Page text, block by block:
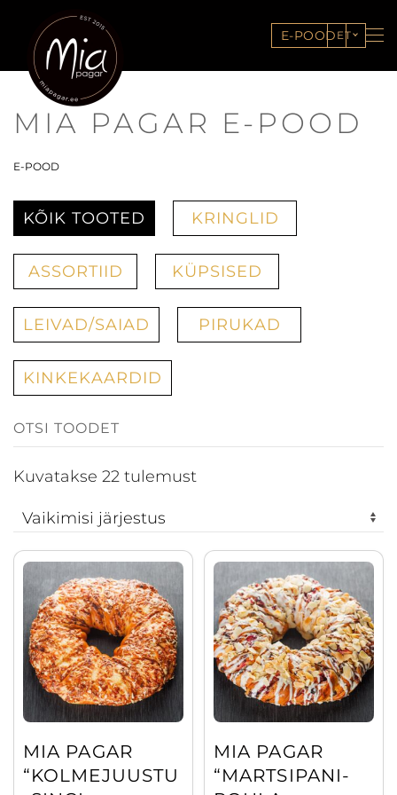
E-POOD ET
MIA PAGAR E-POOD
E-POOD
KÕIK TOOTED KRINGLID
ASSORTIID KÜPSISED
LEIVAD/SAIAD PIRUKAD
KINKEKAARDID
Kuvatakse 22 tulemust
MIA PAGAR
“KOLMEJUUSTU
This
product
has
multiple
variants.
The
options
be
chosen
MIA PAGAR
“MARTSIPANI-
This
product
has
multiple
variants.
The
options
be
chosen